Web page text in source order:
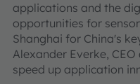
applications and the
opportunities for
Shanghai for China's
Alexander Everke,
speed up application